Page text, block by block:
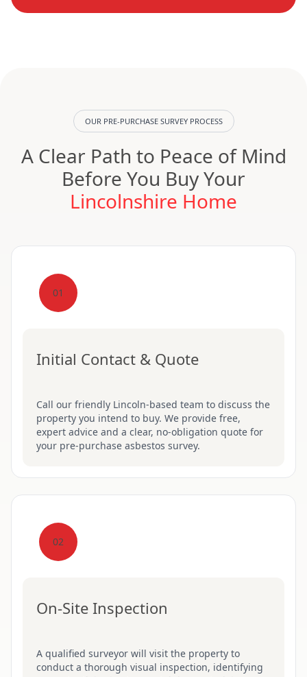
OUR PRE-PURCHASE SURVEY PROCESS
A Clear Path to Peace of Mind
Before You Buy Your
Lincolnshire Home
01
Initial Contact & Quote
Call our friendly Lincoln-based team to discuss the
property you intend to buy. We provide free,
expert advice and a clear, no-obligation quote for
your pre-purchase asbestos survey.
02
On-Site Inspection
A qualified surveyor will visit the property to
conduct a thorough visual inspection, identifying